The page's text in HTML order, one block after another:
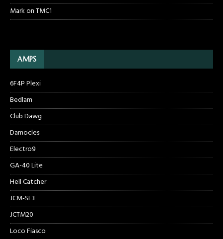
MarkonTMC1
AMPS
6F4P Plexi
Bedlam
Club Dawg
Damocles
Electro9
GA-40 Lite
Hell Catcher
JCM-SL3
JCTM20
Loco Fiasco